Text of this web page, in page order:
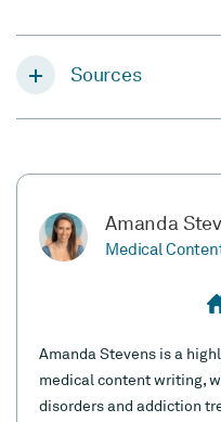
Sources
Amanda
Medical
Amanda Stevens is a
medical content writing,
disorders and addiction